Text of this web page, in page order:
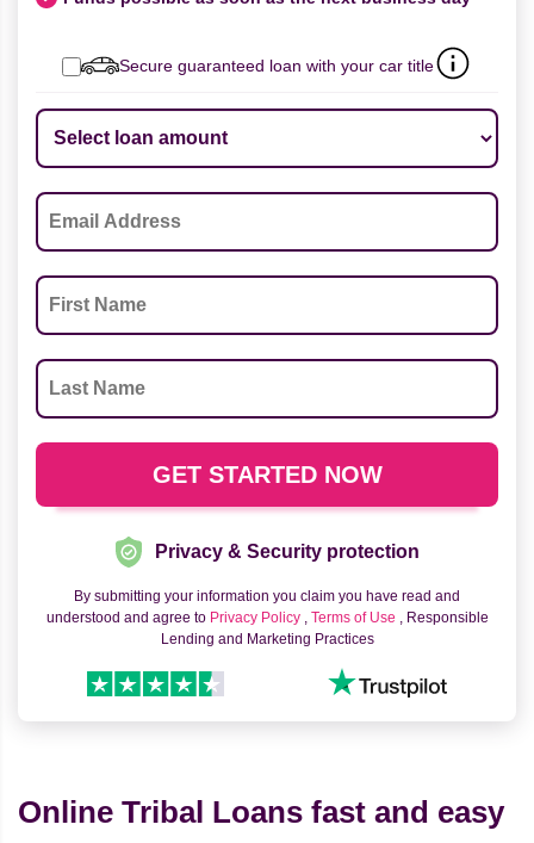
Secure guaranteed loan with your car title
Privacy & Security protection
By submitting your information you claim you have read and
understood and agree to Privacy Policy , Terms of Use , Responsible
Lending and Marketing Practices
Online Tribal Loans fast and easy